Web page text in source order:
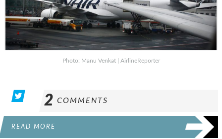
Photo: Manu Venkat | AirlineReporter
2 COMMENTS
READ MORE